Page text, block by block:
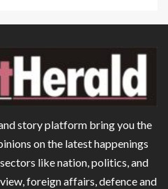
story platform bring you the
on the latest happenings
like nation, politics, and
foreign affairs, defence and